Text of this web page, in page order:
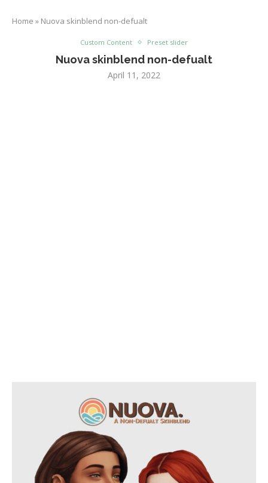
Home » Nuova skinblend non-defualt
Custom Content Preset slider
Nuova skinblend non-defualt
April 11, 2022